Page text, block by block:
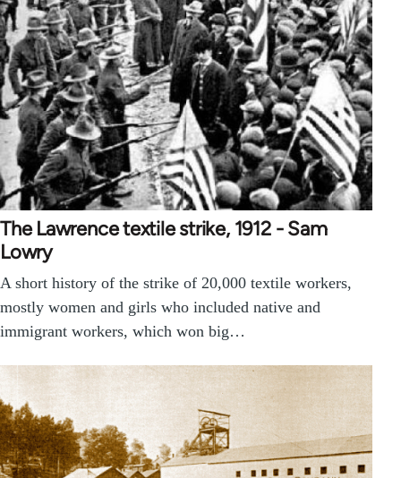
The Lawrence textile strike, 1912 - Sam
Lowry
A short history of the strike of 20,000 textile workers,
mostly women and girls who included native and
immigrant workers, which won big…